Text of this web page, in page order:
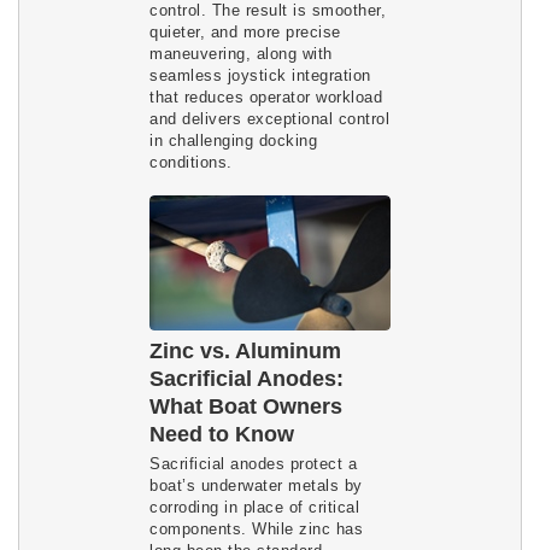
control. The result is smoother,
quieter, and more precise
maneuvering, along with
seamless joystick integration
that reduces operator workload
and delivers exceptional control
in challenging docking
conditions.
Zinc vs. Aluminum
Sacrificial Anodes:
What Boat Owners
Need to Know
Sacrificial anodes protect a
boat’s underwater metals by
corroding in place of critical
components. While zinc has